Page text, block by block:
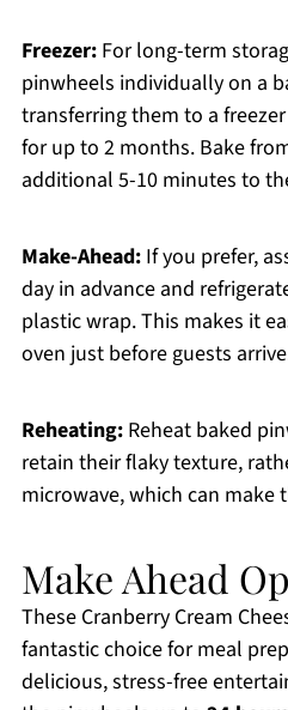
Freezer:For long-term
pinwheels individually on a
transferring them to a
for up to 2 months. Bake
additional 5-10 minutes to
Make-Ahead:If you prefer,
day in advance and
plastic wrap. This makes it
oven just before guests
Reheating:Reheat baked
retain their flaky texture,
microwave, which can make
Make Ahead
These Cranberry Cream
fantastic choice for meal
delicious, stress-free